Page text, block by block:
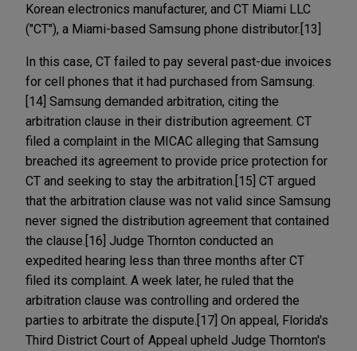
Korean electronics manufacturer, and CT Miami LLC
("CT"), a Miami-based Samsung phone distributor.[13]
In this case, CT failed to pay several past-due invoices
for cell phones that it had purchased from Samsung.
[14] Samsung demanded arbitration, citing the
arbitration clause in their distribution agreement. CT
filed a complaint in the MICAC alleging that Samsung
breached its agreement to provide price protection for
CT and seeking to stay the arbitration.[15] CT argued
that the arbitration clause was not valid since Samsung
never signed the distribution agreement that contained
the clause.[16] Judge Thornton conducted an
expedited hearing less than three months after CT
filed its complaint. A week later, he ruled that the
arbitration clause was controlling and ordered the
parties to arbitrate the dispute.[17] On appeal, Florida's
Third District Court of Appeal upheld Judge Thornton's